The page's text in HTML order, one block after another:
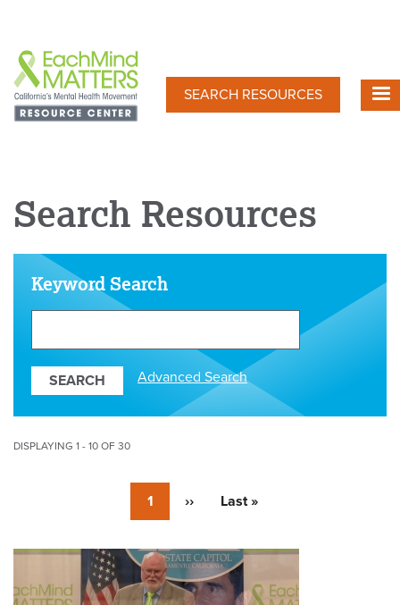
main
content
SEARCH RESOURCES
Search Resources
Keyword Search
Advanced Search
DISPLAYING 1 - 10 OF 30
Currently
on
1
Next
››
Last
Last »
Pagination